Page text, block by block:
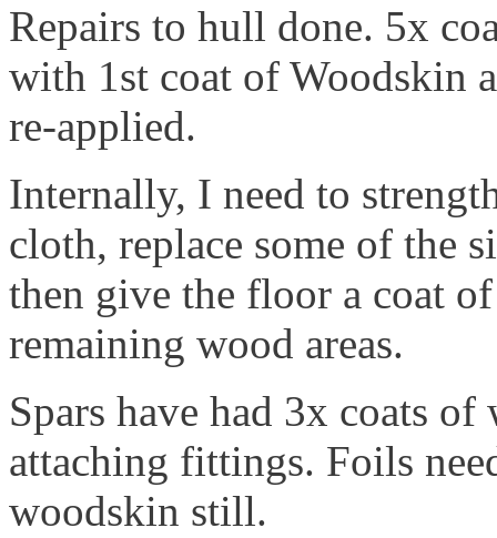
Repairs to hull done. 5x
with 1st coat of Woodskin
re-applied.
Internally, I need to
cloth, replace some of the
then give the floor a coat
remaining wood areas.
Spars have had 3x coats
attaching fittings. Foils
woodskin still.